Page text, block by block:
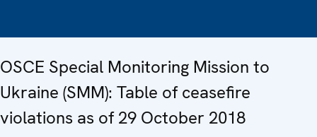
OSCE Special Monitoring Mission to
Ukraine (SMM): Table of ceasefire
violations as of 29 October 2018